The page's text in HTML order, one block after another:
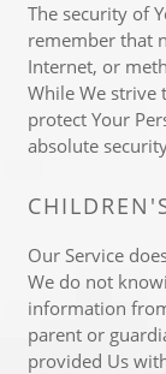
The security of
remember that
Internet, or
While We strive
protect Your
absolute
Our Service
We do not
information
parent or
provided Us